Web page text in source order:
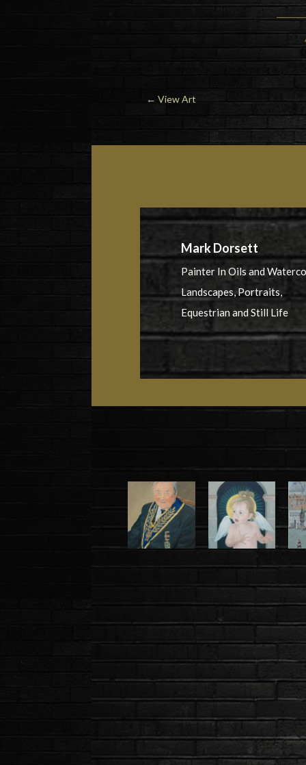
← View Art
Mark Dorsett
Painter In Oils and
Landscapes, Portraits,
Equestrian and Still Life